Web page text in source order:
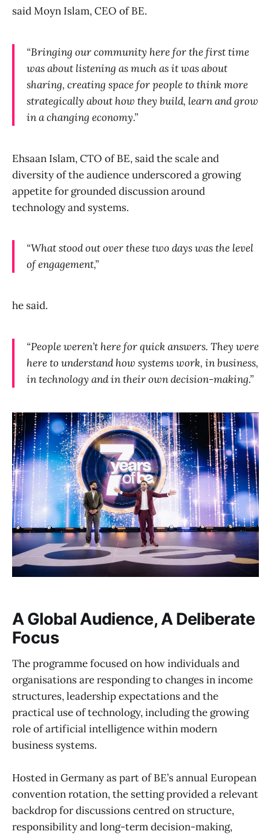
said Moyn Islam, CEO of BE.
“Bringing our community here for the first time
was about listening as much as it was about
sharing, creating space for people to think more
strategically about how they build, learn and grow
in a changing economy.”
Ehsaan Islam, CTO of BE, said the scale and
diversity of the audience underscored a growing
appetite for grounded discussion around
technology and systems.
“What stood out over these two days was the level
of engagement,”
he said.
“People weren’t here for quick answers. They were
here to understand how systems work, in business,
in technology and in their own decision-making.”
A Global Audience, A Deliberate
Focus
The programme focused on how individuals and
organisations are responding to changes in income
structures, leadership expectations and the
practical use of technology, including the growing
role of artificial intelligence within modern
business systems.
Hosted in Germany as part of BE’s annual European
convention rotation, the setting provided a relevant
backdrop for discussions centred on structure,
responsibility and long-term decision-making,